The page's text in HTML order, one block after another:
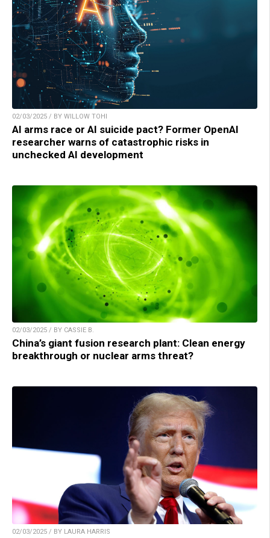
02/03/2025 / BY WILLOW TOHI
AI arms race or AI suicide pact? Former OpenAI
researcher warns of catastrophic risks in
unchecked AI development
02/03/2025 / BY CASSIE B.
China’s giant fusion research plant: Clean energy
breakthrough or nuclear arms threat?
02/03/2025 / BY LAURA HARRIS